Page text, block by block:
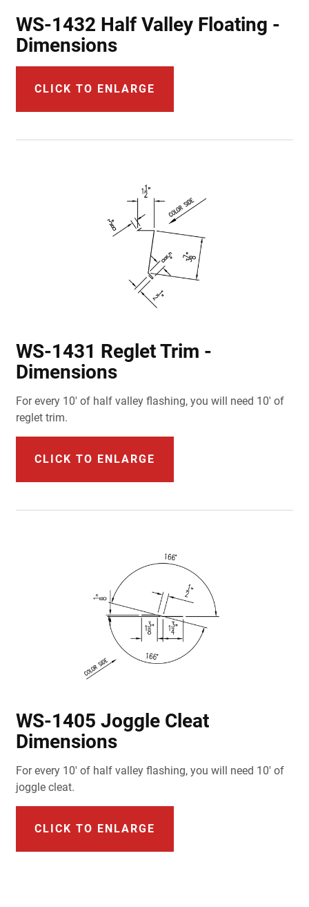
WS-1432 Half Valley Floating -
Dimensions
CLICK TO ENLARGE
WS-1431 Reglet Trim -
Dimensions
For every 10' of half valley flashing, you will need 10' of
reglet trim.
CLICK TO ENLARGE
WS-1405 Joggle Cleat
Dimensions
For every 10' of half valley flashing, you will need 10' of
joggle cleat.
CLICK TO ENLARGE